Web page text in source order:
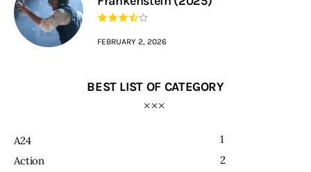
FEBRUARY 2, 2026
BEST LIST OF CATEGORY
A24
1
Action
2